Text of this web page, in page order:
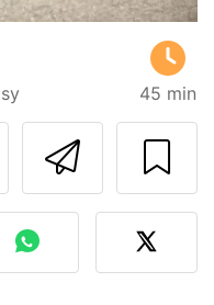
45 min
Send
Print this
question to
of this